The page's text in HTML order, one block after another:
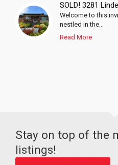
SOLD! 3281
Welcome to this
nestled in the...
Read More
Stay on top of the
listings!